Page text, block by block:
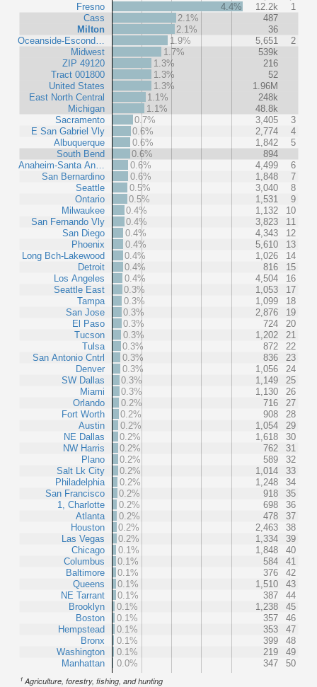
Fresno
Cass
Milton
Oceanside-Escond…
Midwest
ZIP 49120
Tract 001800
United States
East North Central
Michigan
Sacramento
E San Gabriel Vly
Albuquerque
South Bend
Anaheim-Santa An…
San Bernardino
Seattle
Ontario
Milwaukee
San Fernando Vly
San Diego
Phoenix
Long Bch-Lakewood
Detroit
Los Angeles
Seattle East
Tampa
San Jose
El Paso
Tucson
Tulsa
San Antonio Cntrl
Denver
SW Dallas
Miami
Orlando
Fort Worth
Austin
NE Dallas
NW Harris
Plano
Salt Lk City
Philadelphia
San Francisco
1, Charlotte
Atlanta
Houston
Las Vegas
Chicago
Columbus
Baltimore
Queens
NE Tarrant
Brooklyn
Boston
Hempstead
Bronx
Washington
Manhattan
4.4% 12.2k
1
2.1%
487
2.1%
36
1.9%
5,651
2
1.7%
539k
1.3%
216
1.3%
52
1.3%
1.96M
1.1%
248k
1.1%
48.8k
0.7%
3,405
3
0.6%
2,774
4
0.6%
1,842
5
0.6%
894
0.6%
4,499
6
0.6%
1,848
7
0.5%
3,040
8
0.5%
1,531
9
0.4%
1,132
10
0.4%
3,823
11
0.4%
4,343
12
0.4%
5,610
13
0.4%
1,026
14
0.4%
816
15
0.4%
4,504
16
0.3%
1,053
17
0.3%
1,099
18
0.3%
2,876
19
0.3%
724
20
0.3%
1,202
21
0.3%
872
22
0.3%
836
23
0.3%
1,056
24
0.3%
1,149
25
0.3%
1,130
26
0.2%
716
27
0.2%
908
28
0.2%
1,054
29
0.2%
1,618
30
0.2%
762
31
0.2%
589
32
0.2%
1,014
33
0.2%
1,248
34
0.2%
918
35
0.2%
698
36
0.2%
478
37
0.2%
2,463
38
0.2%
1,334
39
0.1%
1,848
40
0.1%
584
41
0.1%
376
42
0.1%
1,510
43
0.1%
387
44
0.1%
1,238
45
0.1%
357
46
0.1%
353
47
0.1%
399
48
0.1%
219
49
0.0%
347 50
1 Agriculture, forestry, fishing, and hunting